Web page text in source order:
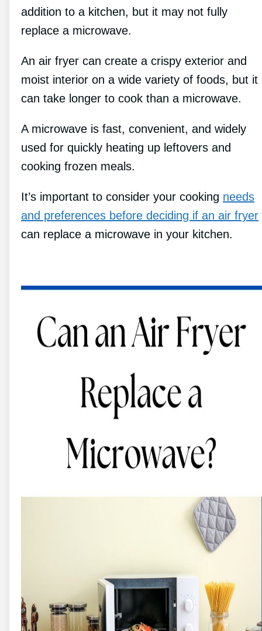
addition to a kitchen, but it may not fully
replace a microwave.
An air fryer can create a crispy exterior and
moist interior on a wide variety of foods, but it
can take longer to cook than a microwave.
A microwave is fast, convenient, and widely
used for quickly heating up leftovers and
cooking frozen meals.
It’s important to consider your cooking needs
and preferences before deciding if an air fryer
can replace a microwave in your kitchen.